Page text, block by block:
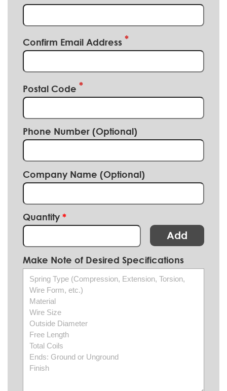
Confirm Email Address
Postal Code
Phone Number (Optional)
Company Name (Optional)
Quantity
Add
Make Note of Desired Specifications
Spring Type (Compression, Extension, Torsion,
Wire Form, etc.)
Material
Wire Size
Outside Diameter
Free Length
Total Coils
Ends: Ground or Unground
Finish